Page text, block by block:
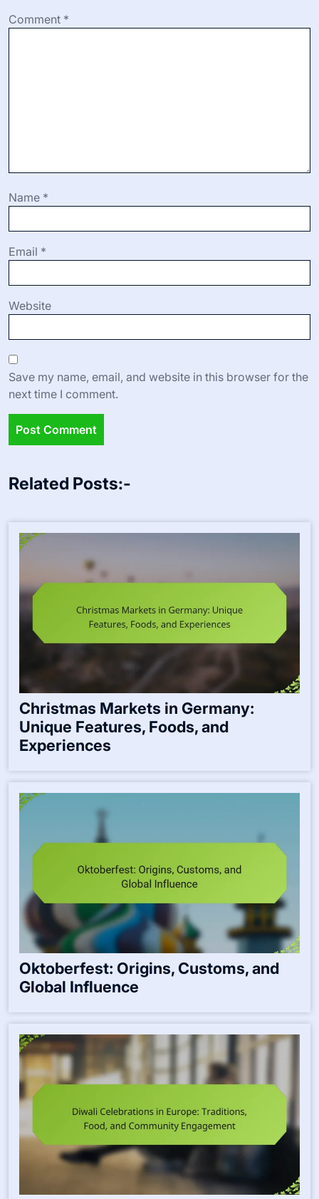
Comment *
Name *
Email *
Website
Save my name, email, and website in this browser for the
next time I comment.
Related Posts:-
Christmas Markets in Germany:
Unique Features, Foods, and
Experiences
Oktoberfest: Origins, Customs, and
Global Influence